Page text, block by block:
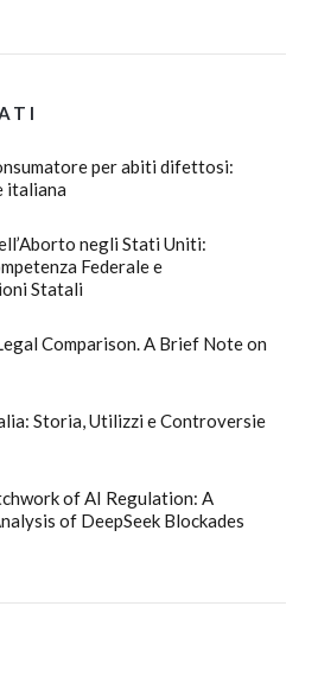
per abiti difettosi:
italiana
negli Stati Uniti:
Federale e
Statali
Comparison. A Brief Note on
Storia, Utilizzi e Controversie
of AI Regulation: A
of DeepSeek Blockades